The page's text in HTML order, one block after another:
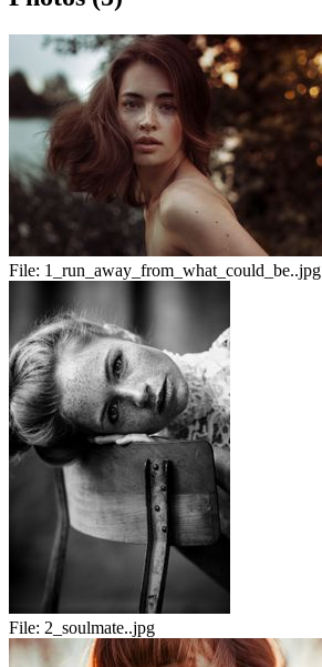
File: 1_run_away_from_what_could_be..jpg
File: 2_soulmate..jpg